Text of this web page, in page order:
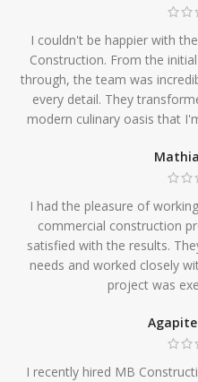
I couldn't be happier with
Construction. From the
through, the team was
every detail. They
modern culinary oasis that
I had the pleasure of
commercial construction
satisfied with the results.
needs and worked closely
project was
I recently hired MB